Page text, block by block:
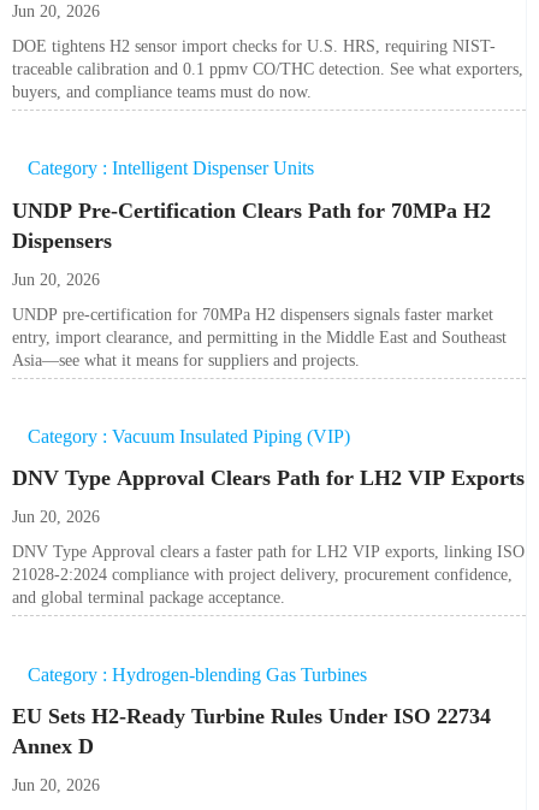
Jun 20, 2026
DOE tightens H2 sensor import checks for U.S. HRS, requiring NIST-
traceable calibration and 0.1 ppmv CO/THC detection. See what exporters,
buyers, and compliance teams must do now.
Category : Intelligent Dispenser Units
UNDP Pre-Certification Clears Path for 70MPa H2
Dispensers
Jun 20, 2026
UNDP pre-certification for 70MPa H2 dispensers signals faster market
entry, import clearance, and permitting in the Middle East and Southeast
Asia—see what it means for suppliers and projects.
Category : Vacuum Insulated Piping (VIP)
DNV Type Approval Clears Path for LH2 VIP Exports
Jun 20, 2026
DNV Type Approval clears a faster path for LH2 VIP exports, linking ISO
21028-2:2024 compliance with project delivery, procurement confidence,
and global terminal package acceptance.
Category : Hydrogen-blending Gas Turbines
EU Sets H2-Ready Turbine Rules Under ISO 22734
Annex D
Jun 20, 2026